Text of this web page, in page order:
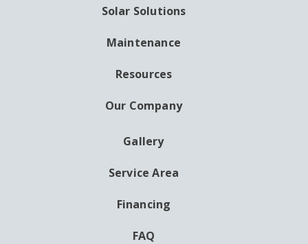
Solar Solutions
Maintenance
Resources
Our Company
Gallery
Service Area
Financing
FAQ